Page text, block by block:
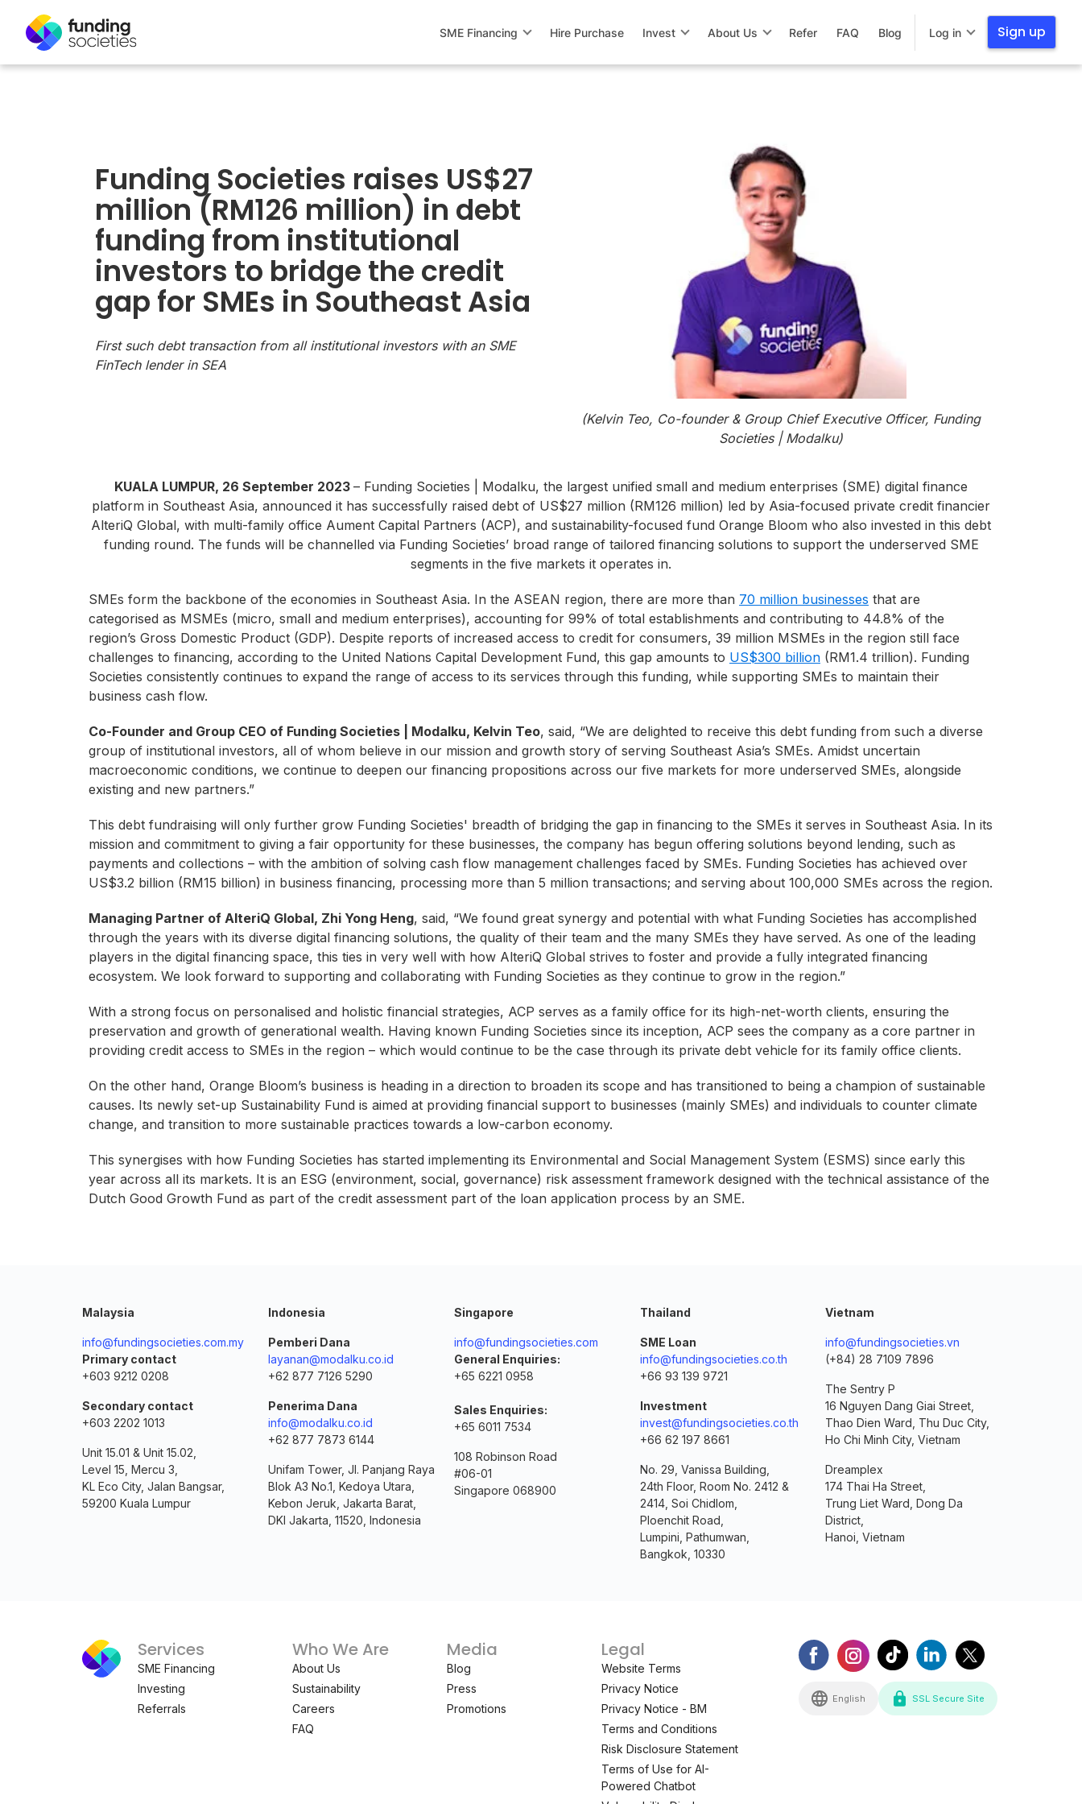
SME Financing Hire Purchase Invest About Us Refer FAQ Blog Log in Sign up
Funding Societies raises US$27
million (RM126 million) in debt
funding from institutional
investors to bridge the credit
gap for SMEs in Southeast Asia
First such debt transaction from all institutional investors with an SME
FinTech lender in SEA
(Kelvin Teo, Co-founder & Group Chief Executive Officer, Funding
Societies | Modalku)
KUALA LUMPUR, 26 September 2023 – Funding Societies | Modalku, the largest unified small and medium enterprises (SME) digital finance
platform in Southeast Asia, announced it has successfully raised debt of US$27 million (RM126 million) led by Asia-focused private credit financier
AlteriQ Global, with multi-family office Aument Capital Partners (ACP), and sustainability-focused fund Orange Bloom who also invested in this debt
funding round. The funds will be channelled via Funding Societies’ broad range of tailored financing solutions to support the underserved SME
segments in the five markets it operates in.
SMEs form the backbone of the economies in Southeast Asia. In the ASEAN region, there are more than 70 million businesses that are
categorised as MSMEs (micro, small and medium enterprises), accounting for 99% of total establishments and contributing to 44.8% of the
region’s Gross Domestic Product (GDP). Despite reports of increased access to credit for consumers, 39 million MSMEs in the region still face
challenges to financing, according to the United Nations Capital Development Fund, this gap amounts to US$300 billion (RM1.4 trillion). Funding
Societies consistently continues to expand the range of access to its services through this funding, while supporting SMEs to maintain their
business cash flow.
Co-Founder and Group CEO of Funding Societies | Modalku, Kelvin Teo, said, “We are delighted to receive this debt funding from such a diverse
group of institutional investors, all of whom believe in our mission and growth story of serving Southeast Asia’s SMEs. Amidst uncertain
macroeconomic conditions, we continue to deepen our financing propositions across our five markets for more underserved SMEs, alongside
existing and new partners.”
This debt fundraising will only further grow Funding Societies' breadth of bridging the gap in financing to the SMEs it serves in Southeast Asia. In its
mission and commitment to giving a fair opportunity for these businesses, the company has begun offering solutions beyond lending, such as
payments and collections – with the ambition of solving cash flow management challenges faced by SMEs. Funding Societies has achieved over
US$3.2 billion (RM15 billion) in business financing, processing more than 5 million transactions; and serving about 100,000 SMEs across the region.
Managing Partner of AlteriQ Global, Zhi Yong Heng, said, “We found great synergy and potential with what Funding Societies has accomplished
through the years with its diverse digital financing solutions, the quality of their team and the many SMEs they have served. As one of the leading
players in the digital financing space, this ties in very well with how AlteriQ Global strives to foster and provide a fully integrated financing
ecosystem. We look forward to supporting and collaborating with Funding Societies as they continue to grow in the region.”
With a strong focus on personalised and holistic financial strategies, ACP serves as a family office for its high-net-worth clients, ensuring the
preservation and growth of generational wealth. Having known Funding Societies since its inception, ACP sees the company as a core partner in
providing credit access to SMEs in the region – which would continue to be the case through its private debt vehicle for its family office clients.
On the other hand, Orange Bloom’s business is heading in a direction to broaden its scope and has transitioned to being a champion of sustainable
causes. Its newly set-up Sustainability Fund is aimed at providing financial support to businesses (mainly SMEs) and individuals to counter climate
change, and transition to more sustainable practices towards a low-carbon economy.
This synergises with how Funding Societies has started implementing its Environmental and Social Management System (ESMS) since early this
year across all its markets. It is an ESG (environment, social, governance) risk assessment framework designed with the technical assistance of the
Dutch Good Growth Fund as part of the credit assessment part of the loan application process by an SME.
Malaysia
info@fundingsocieties.com.my
Primary contact
+603 9212 0208
Secondary contact
+603 2202 1013
Unit 15.01 & Unit 15.02,
Level 15, Mercu 3,
KL Eco City, Jalan Bangsar,
59200 Kuala Lumpur
Indonesia
Pemberi Dana
layanan@modalku.co.id
+62 877 7126 5290
Penerima Dana
info@modalku.co.id
+62 877 7873 6144
Unifam Tower, Jl. Panjang Raya
Blok A3 No.1, Kedoya Utara,
Kebon Jeruk, Jakarta Barat,
DKI Jakarta, 11520, Indonesia
Singapore
info@fundingsocieties.com
General Enquiries:
+65 6221 0958
Sales Enquiries:
+65 6011 7534
108 Robinson Road
#06-01
Singapore 068900
Thailand
SME Loan
info@fundingsocieties.co.th
+66 93 139 9721
Investment
invest@fundingsocieties.co.th
+66 62 197 8661
No. 29, Vanissa Building,
24th Floor, Room No. 2412 &
2414, Soi Chidlom,
Ploenchit Road,
Lumpini, Pathumwan,
Bangkok, 10330
Vietnam
info@fundingsocieties.vn
(+84) 28 7109 7896
The Sentry P
16 Nguyen Dang Giai Street,
Thao Dien Ward, Thu Duc City,
Ho Chi Minh City, Vietnam
Dreamplex
174 Thai Ha Street,
Trung Liet Ward, Dong Da
District,
Hanoi, Vietnam
Services
SME Financing
Investing
Referrals
Who We Are
About Us
Sustainability
Careers
FAQ
Media
Blog
Press
Promotions
Legal
Website Terms
Privacy Notice
Privacy Notice - BM
Terms and Conditions
Risk Disclosure Statement
Terms of Use for AI-
Powered Chatbot
English SSL Secure Site